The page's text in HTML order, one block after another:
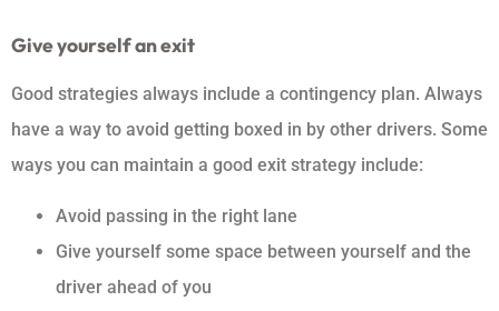
Give yourself an exit
Good strategies always include a contingency plan. Always
have a way to avoid getting boxed in by other drivers. Some
ways you can maintain a good exit strategy include:
Avoid passing in the right lane
Give yourself some space between yourself and the
driver ahead of you